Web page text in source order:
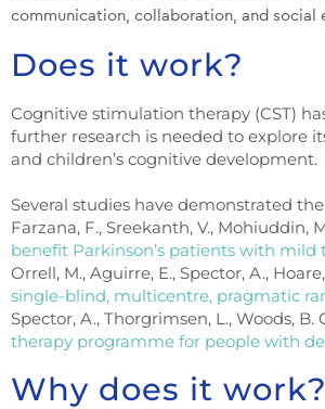
communication, collaboration, and social
Does it work?
Cognitive stimulation therapy (CST)
further research is needed to explore
and children’s cognitive development.
Several studies have demonstrated the
Farzana, F., Sreekanth, V., Mohiuddin,
benefit Parkinson’s patients with
Orrell, M., Aguirre, E., Spector, A.,
single-blind, multicentre, pragmatic
Spector, A., Thorgrimsen, L., Woods, B.
therapy programme for people with
Why does it work?